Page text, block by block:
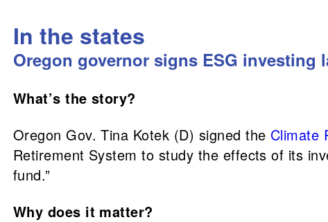
In the states
Oregon governor signs ESG investing
What’s the story?
Oregon Gov. Tina Kotek (D) signed the Climate
Retirement System to study the effects of its
fund.”
Why does it matter?